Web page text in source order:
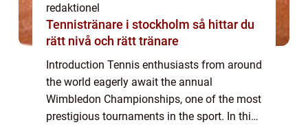
redaktionel
Tennistränare i stockholm så hittar du
rätt nivå och rätt tränare
Introduction Tennis enthusiasts from around
the world eagerly await the annual
Wimbledon Championships, one of the most
prestigious tournaments in the sport. In this